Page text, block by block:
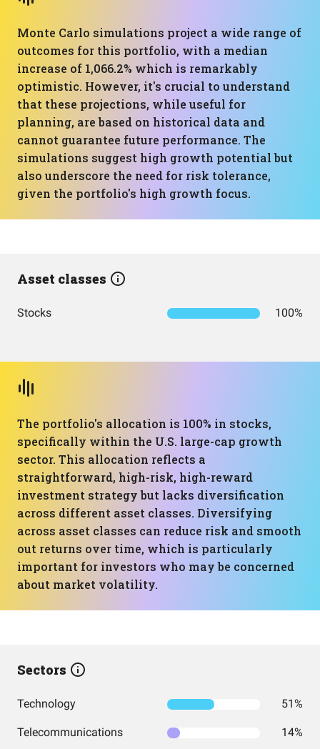
Monte Carlo simulations project a wide range of
outcomes for this portfolio, with a median
increase of 1,066.2% which is remarkably
optimistic. However, it's crucial to understand
that these projections, while useful for
planning, are based on historical data and
cannot guarantee future performance. The
simulations suggest high growth potential but
also underscore the need for risk tolerance,
given the portfolio's high growth focus.
Asset classes
Stocks 100%
The portfolio's allocation is 100% in stocks,
specifically within the U.S. large-cap growth
sector. This allocation reflects a
straightforward, high-risk, high-reward
investment strategy but lacks diversification
across different asset classes. Diversifying
across asset classes can reduce risk and smooth
out returns over time, which is particularly
important for investors who may be concerned
about market volatility.
Sectors
Technology 51%
Telecommunications 14%